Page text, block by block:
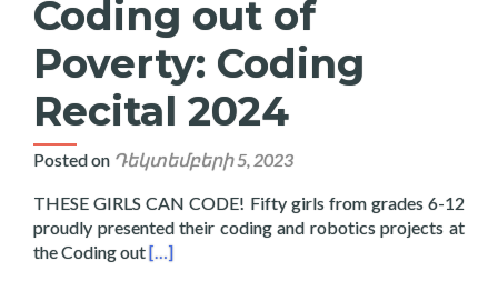
Coding out of
Poverty: Coding
Recital 2024
Posted on Դեկտեմբերի 5, 2023
THESE GIRLS CAN CODE! Fifty girls from grades 6-12
proudly presented their coding and robotics projects at
the Coding outRead more about Layertech Holds the
[…]